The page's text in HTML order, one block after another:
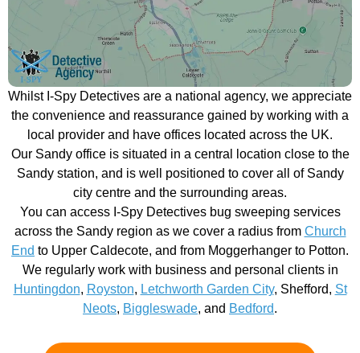
Whilst I-Spy Detectives are a national agency, we appreciate
the convenience and reassurance gained by working with a
local provider and have offices located across the UK.
Our Sandy office is situated in a central location close to the
Sandy station, and is well positioned to cover all of Sandy
city centre and the surrounding areas.
You can access I-Spy Detectives bug sweeping services
across the Sandy region as we cover a radius from Church
End to Upper Caldecote, and from Moggerhanger to Potton.
We regularly work with business and personal clients in
Huntingdon, Royston, Letchworth Garden City, Shefford, St
Neots, Biggleswade, and Bedford.